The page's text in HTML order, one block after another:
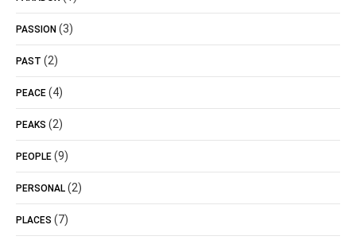
PASSION (3)
PAST (2)
PEACE (4)
PEAKS (2)
PEOPLE (9)
PERSONAL (2)
PLACES (7)